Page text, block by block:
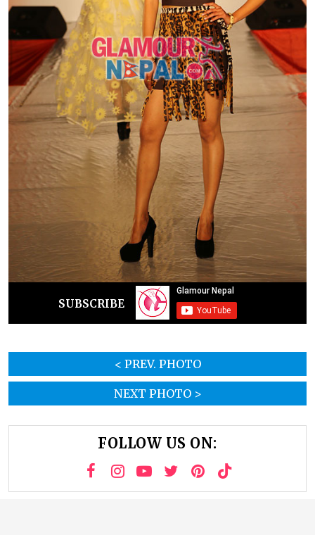
SUBSCRIBE
< PREV. PHOTO
NEXT PHOTO >
FOLLOW US ON: